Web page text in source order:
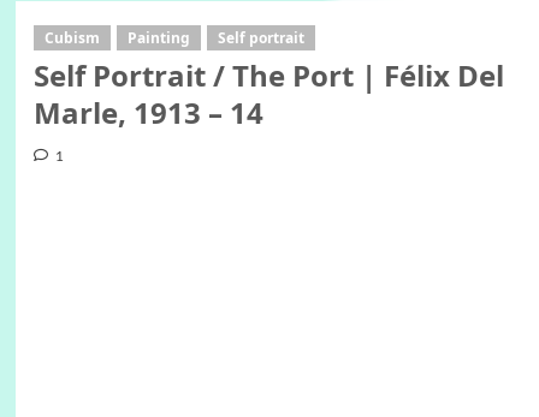
Cubism Painting Self portrait
Self Portrait / The Port | Félix Del
Marle, 1913 – 14
1